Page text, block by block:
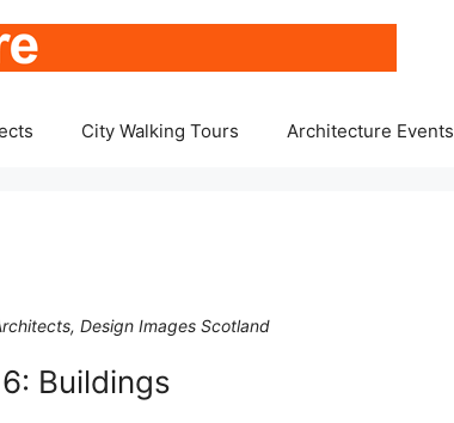
City Walking Tours Architecture Events
Design Images Scotland
Buildings